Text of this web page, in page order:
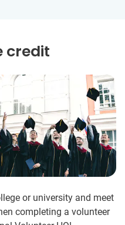
credit
or university and meet
completing a volunteer